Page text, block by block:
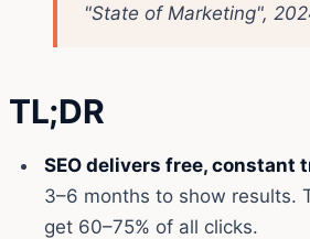
"State of Marketing",
TL;DR
SEO delivers free, constant
3–6 months to show results.
get 60–75% of all clicks.